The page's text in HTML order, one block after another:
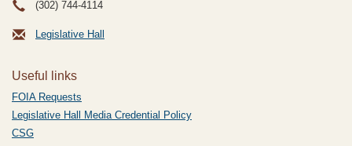
(302) 744-4114
Legislative Hall
Useful links
FOIA Requests
Legislative Hall Media Credential Policy
CSG